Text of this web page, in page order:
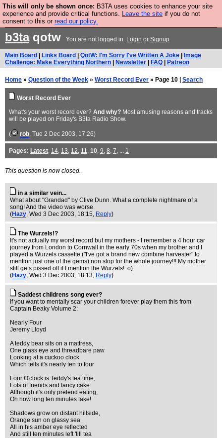
This will only be shown once: B3TA uses cookies to enhance your site
experience and provide critical functions. Leave the site if you do not
consent to this or read our policy.
Are you cold? You need a jumper. Now is the time to
buy one.
b3taqotw You are not logged in. Login or Signup
Main Board Links Board QotW: I'm Sorry I've Written A Joke
Image
Challenge: Make Everything Northern
Newsletter FAQ Patreon
Home » Question of the Week » Worst Record Ever » Page 10 | Search
Worst Record Ever
What's your worst record ever? And why? Most amusing reasons and tracks
will be played on Friday's B3ta Radio Show.
( rob, Tue 2 Dec 2003, 17:26)
Pages: Latest, 14, 13, 12, 11, 10, 9, 8, 7, ... 1
This question is now closed.
in a similar vein...
What about "Grandad" by Clive Dunn. What a complete nightmare of a
song! And the video was worse.
(Hazy, Wed 3 Dec 2003, 18:15, Reply)
The Wurzels!?
It's not actually my worst record but my mothers - I remember a 4 hour car
journey from London to Cornwall in the early 70s when my brother and I
played a Wurzels cassette ("I've got a brand new combine harvester" to
mention just one of the gems) non stop for the whole journey!!! My mother
still gets pissed off if I mention the Wurzels! :o)
(Hazy, Wed 3 Dec 2003, 18:13, Reply)
Saddest childrens song ever?
If you want to mentally scar your children forever play them this from
Captain Beaky Volume 2:
Nearly Four
Jeremy Lloyd
A teddy bear sits on a mattress,
One glass eye and threadbare paw
Looking at a cuckoo clock
Which tells it's nearly ten to four
Four O'clock is Teddy's tea time,
Lots of friends and fancy cake
Although it's only pretend eating,
Oh how long ten minutes take!
Shadows grow on distant hillside,
Orange sun on glassy sea
All in his amber eye reflected
And still ten minutes left 'till tea